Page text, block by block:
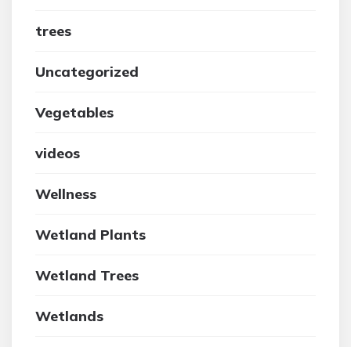
trees
Uncategorized
Vegetables
videos
Wellness
Wetland Plants
Wetland Trees
Wetlands